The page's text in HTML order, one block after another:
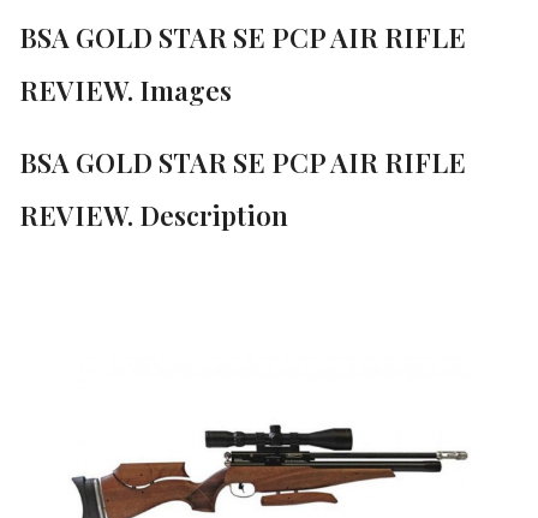
BSA GOLD STAR SE PCP AIR RIFLE
REVIEW. Images
BSA GOLD STAR SE PCP AIR RIFLE
REVIEW. Description